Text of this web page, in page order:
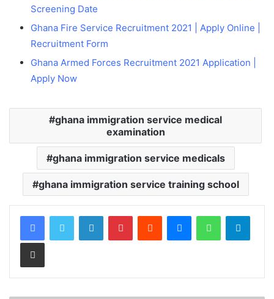
Screening Date
Ghana Fire Service Recruitment 2021 | Apply Online |
Recruitment Form
Ghana Armed Forces Recruitment 2021 Application |
Apply Now
ghana immigration service medical
examination
ghana immigration service medicals
ghana immigration service training school
LinkedInPinterestReddit MessengerWhatsApp
Share via Email